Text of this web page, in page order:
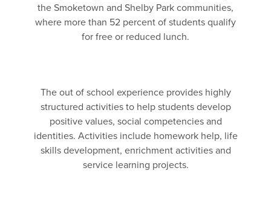
the Smoketown and Shelby Park communities,
where more than 52 percent of students qualify
for free or reduced lunch.
The out of school experience provides highly
structured activities to help students develop
positive values, social competencies and
identities. Activities include homework help, life
skills development, enrichment activities and
service learning projects.